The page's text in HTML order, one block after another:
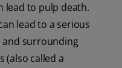
lead to pulp death.
lead to a serious
and surrounding
(also called a